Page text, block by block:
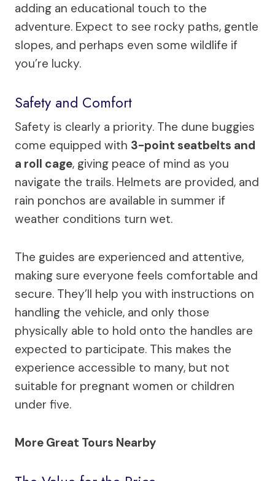
adding an educational touch to the
adventure. Expect to see rocky paths, gentle
slopes, and perhaps even some wildlife if
you’re lucky.
Safety and Comfort
Safety is clearly a priority. The dune buggies
come equipped with 3-point seatbelts and
a roll cage, giving peace of mind as you
navigate the trails. Helmets are provided, and
rain ponchos are available in summer if
weather conditions turn wet.
The guides are experienced and attentive,
making sure everyone feels comfortable and
secure. They’ll help you with instructions on
handling the vehicle, and only those
physically able to hold onto the handles are
expected to participate. This makes the
experience accessible to many, but not
suitable for pregnant women or children
under five.
More Great Tours Nearby